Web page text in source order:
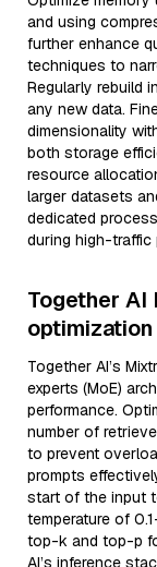
and using
further enhance
techniques to
Regularly rebuild
any new data.
dimensionality
both storage
resource
larger datasets
dedicated
during high-traffic
Together
Together AI’s
experts (MoE)
performance.
number of
to prevent
prompts
start of the input
temperature of
top-k and top-p
AI’s inference